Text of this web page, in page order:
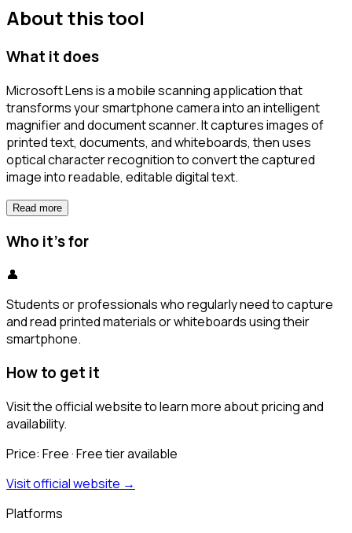
About this tool
What it does
Microsoft Lens is a mobile scanning application that
transforms your smartphone camera into an intelligent
magnifier and document scanner. It captures images of
printed text, documents, and whiteboards, then uses
optical character recognition to convert the captured
image into readable, editable digital text.
Read more
Who it's for
👤
Students or professionals who regularly need to capture
and read printed materials or whiteboards using their
smartphone.
How to get it
Visit the official website to learn more about pricing and
availability.
Price: Free· Free tier available
Visit official website →
Platforms